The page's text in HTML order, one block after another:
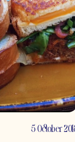
5 October